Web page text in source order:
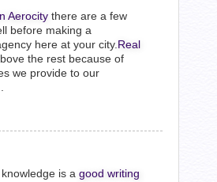
Aerocity there are a few
before making a
here at your city. Real
the rest because of
we provide to our
is a good writing